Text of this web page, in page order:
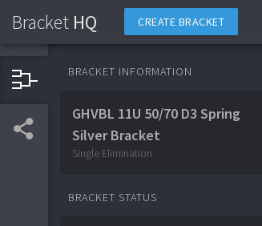
Bracket HQ CREATE BRACKET
BRACKET INFORMATION
GHVBL 11U 50/70 D3 Spring
Silver Bracket
Single Elimination
BRACKET STATUS